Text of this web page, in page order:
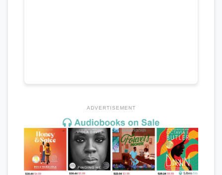
ADVERTISEMENT